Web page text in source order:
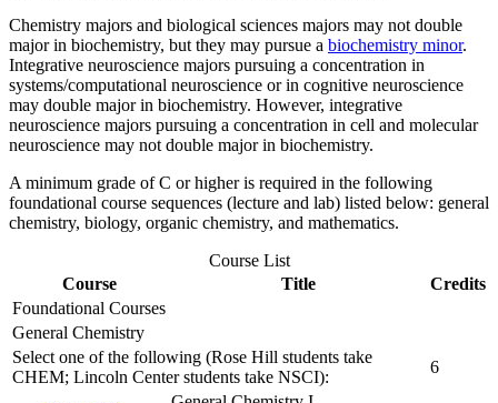
Chemistry majors and biological sciences majors may not double
major in biochemistry, but they may pursue a biochemistry minor.
Integrative neuroscience majors pursuing a concentration in
systems/computational neuroscience or in cognitive neuroscience
may double major in biochemistry. However, integrative
neuroscience majors pursuing a concentration in cell and molecular
neuroscience may not double major in biochemistry.
A minimum grade of C or higher is required in the following
foundational course sequences (lecture and lab) listed below: general
chemistry, biology, organic chemistry, and mathematics.
Course List
Course
Title
Credits
Foundational Courses
General Chemistry
Select one of the following (Rose Hill students take
CHEM; Lincoln Center students take NSCI):
6